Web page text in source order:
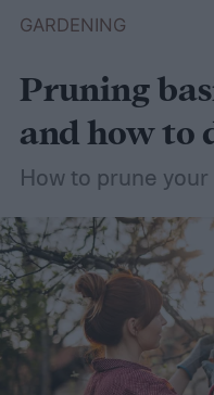
GARDENING
Pruning
and how to
How to prune